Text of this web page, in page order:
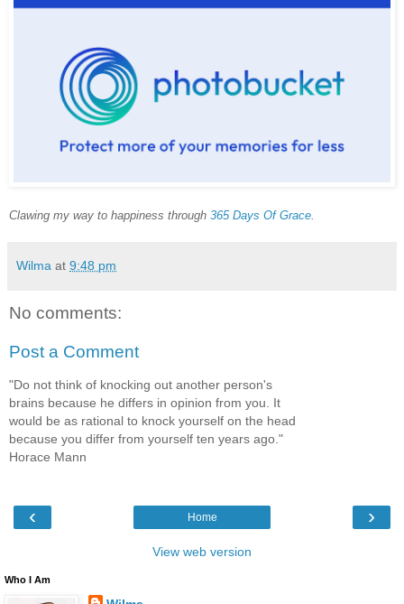
Clawing my way to happiness through 365 Days Of Grace
Wilma at 9:48 pm
No comments:
Post a Comment
"Do not think of knocking out another person's
brains because he differs in opinion from you. It
would be as rational to knock yourself on the head
because you differ from yourself ten years ago."
Horace Mann
‹ ›
Home
View web version
Who I Am